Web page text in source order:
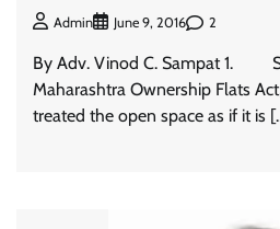
Admin June 9, 2016 2
By Adv. Vinod C. Sampat 1.
Maharashtra Ownership Flats
treated the open space as if it is